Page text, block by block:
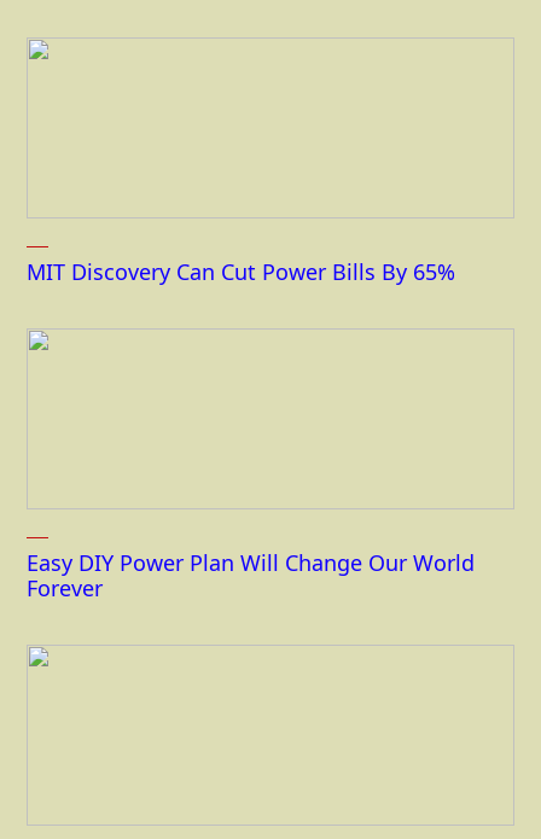
MIT Discovery Can Cut Power Bills By 65%
Easy DIY Power Plan Will Change Our World
Forever